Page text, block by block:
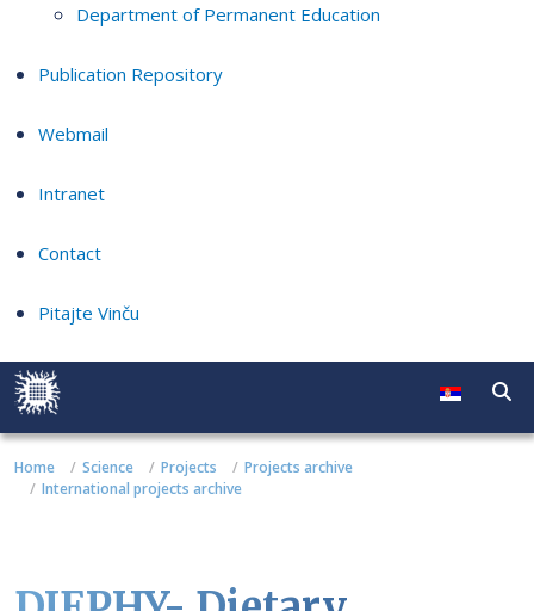
Department of Permanent Education
Publication Repository
Webmail
Intranet
Contact
Pitajte Vinču
Home Science Projects
Projects archive
International projects archive